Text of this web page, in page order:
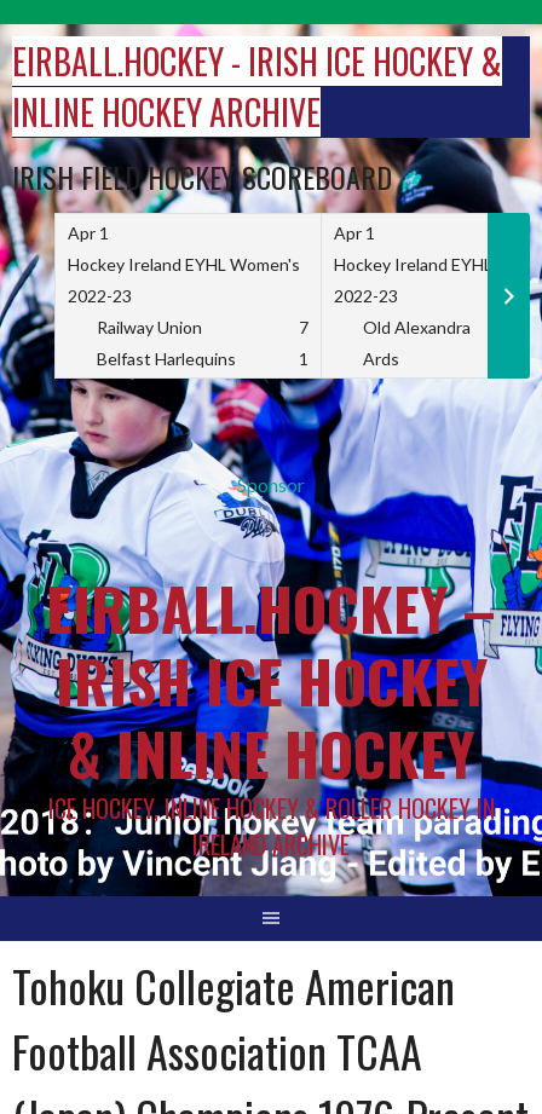
to
content
EIRBALL.HOCKEY - IRISH ICE HOCKEY &
INLINE HOCKEY ARCHIVE
IRISH FIELD HOCKEY SCOREBOARD
Apr 1
Hockey Ireland EYHL Women's
2022-23
Railway Union
7
Belfast Harlequins
1
Apr 1
Hockey Ireland EYHL
2022-23
Old Alexandra
Ards
Sponsor
EIRBALL.HOCKEY –
IRISH ICE HOCKEY
& INLINE HOCKEY
ICE HOCKEY, INLINE HOCKEY & ROLLER HOCKEY IN
IRELAND ARCHIVE
Tohoku Collegiate American
Football Association TCAA